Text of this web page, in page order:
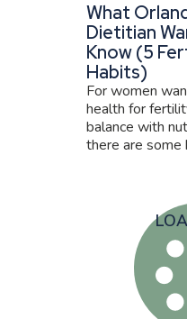
What
Dietitian
Know (5
Habits)
For women
health for
balance with
there are some